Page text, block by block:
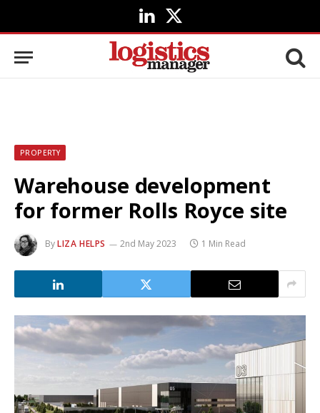
LinkedIn
X
(Twitter)
PROPERTY
Warehouse development
for former Rolls Royce site
ByLIZA HELPS 2nd May 2023 1 Min Read